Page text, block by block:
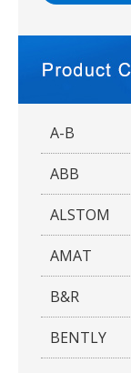
A-B
ABB
ALSTOM
AMAT
B&R
BENTLY